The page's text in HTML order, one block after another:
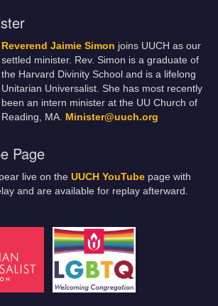
Reverend Jaimie Simon joins UUCH as our
settled minister. Rev. Simon is a graduate of
the Harvard Divinity School and is a lifelong
Unitarian Universalist. She has most recently
been an intern minister at the UU Church of
Reading, MA. Minister@uuch.org
Page
live on the UUCH YouTube page with
and are available for replay afterward.